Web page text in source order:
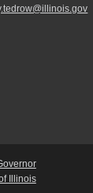
Illinois